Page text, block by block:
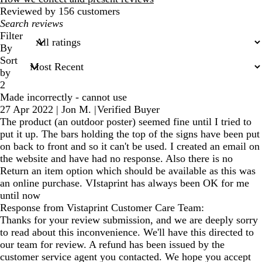
Reviewed by 156 customers
My
search
inputs
Filter
By
Sort
by
2
Made incorrectly - cannot use
27 Apr 2022 | Jon M. |Verified Buyer
The product (an outdoor poster) seemed fine until I tried to
put it up. The bars holding the top of the signs have been put
on back to front and so it can't be used. I created an email on
the website and have had no response. Also there is no
Return an item option which should be available as this was
an online purchase. VIstaprint has always been OK for me
until now
Response from Vistaprint Customer Care Team:
Thanks for your review submission, and we are deeply sorry
to read about this inconvenience. We'll have this directed to
our team for review. A refund has been issued by the
customer service agent you contacted. We hope you accept